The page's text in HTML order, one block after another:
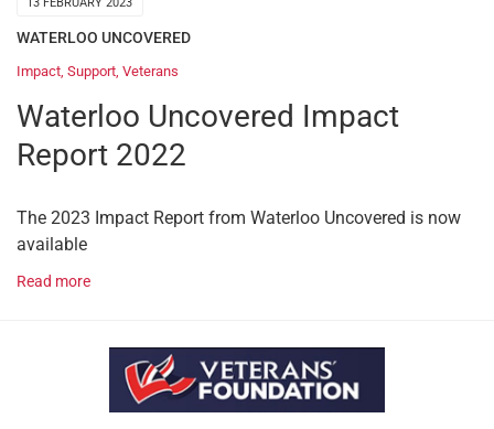
WATERLOO UNCOVERED
Impact, Support, Veterans
Waterloo Uncovered Impact
Report 2022
The 2023 Impact Report from Waterloo Uncovered is now
available
Read more